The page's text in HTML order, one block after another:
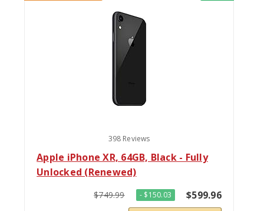
398 Reviews
Apple iPhone XR, 64GB, Black - Fully
Unlocked (Renewed)
$749.99 - $150.03 $599.96